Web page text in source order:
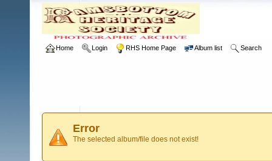
Home Login RHS Home Page Album list Search
Error
The selected album/file does not exist!